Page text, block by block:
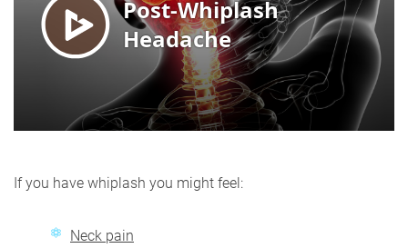
If you have whiplash you might feel:
Neck pain